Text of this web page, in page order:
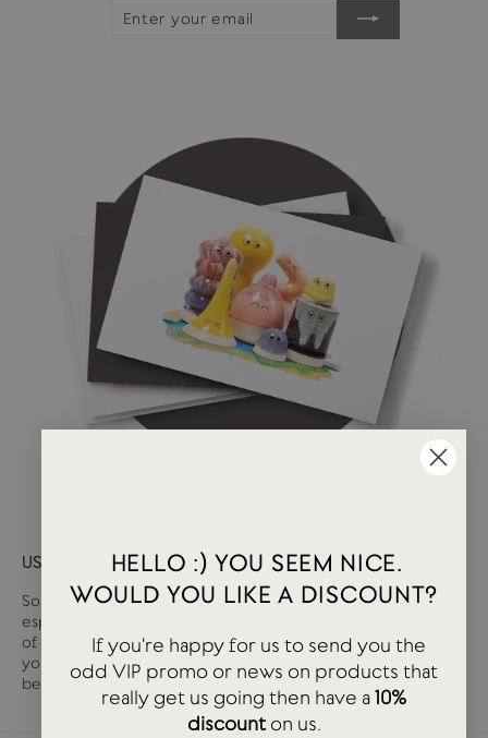
USTUDIO GIFT CARD
Sometimes it can be tough deciding what you want,
especially if you are buying for somebody else. We have loads
of great stationery and lifestyle products at USTUDIO so if
you are unsure on that tricky person, then a gift card may well
be the answer.
HELLO :) YOU SEEM NICE.
WOULD YOU LIKE A DISCOUNT?
If you're happy for us to send you the
odd VIP promo or news on products that
really get us going then have a10%
discounton us.